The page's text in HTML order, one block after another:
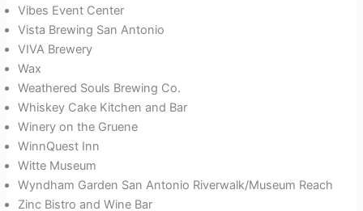
Vibes Event Center
Vista Brewing San Antonio
VIVA Brewery
Wax
Weathered Souls Brewing Co.
Whiskey Cake Kitchen and Bar
Winery on the Gruene
WinnQuest Inn
Witte Museum
Wyndham Garden San Antonio Riverwalk/Museum Reach
Zinc Bistro and Wine Bar